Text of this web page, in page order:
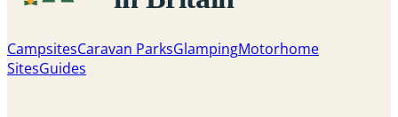
CampsitesCaravan ParksGlampingMotorhome
SitesGuides